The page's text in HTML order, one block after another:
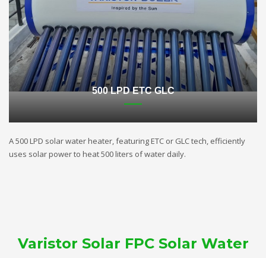
500 LPD ETC GLC
A 500 LPD solar water heater, featuring ETC or GLC tech, efficiently
uses solar power to heat 500 liters of water daily.
Varistor Solar FPC Solar Water